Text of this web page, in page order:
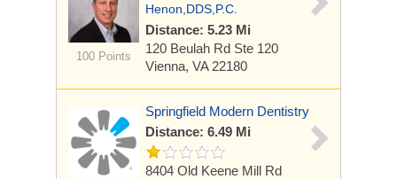
100 Points
Henon,DDS,P.C.
Distance: 5.23 Mi
120 Beulah Rd Ste 120
Vienna, VA 22180
Springfield Modern Dentistry
Distance: 6.49 Mi
8404 Old Keene Mill Rd